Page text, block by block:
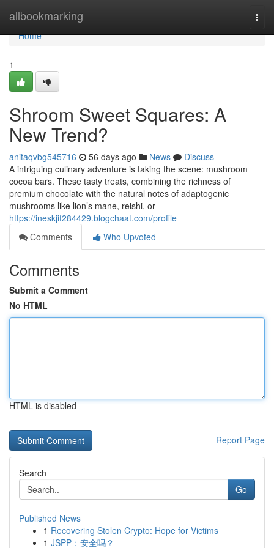
allbookmarking
Home
Home
1
Shroom Sweet Squares: A
New Trend?
anitaqvbg545716 56 days ago News
Discuss
A intriguing culinary adventure is taking the scene: mushroom
cocoa bars. These tasty treats, combining the richness of
premium chocolate with the natural notes of adaptogenic
mushrooms like lion’s mane, reishi, or
https://ineskjif284429.blogchaat.com/profile
Comments
Who Upvoted
Comments
Submit a Comment
No HTML
HTML is disabled
Report Page
Search
Go
Published News
1 Recovering Stolen Crypto: Hope for Victims
1 JSPP：安全吗？